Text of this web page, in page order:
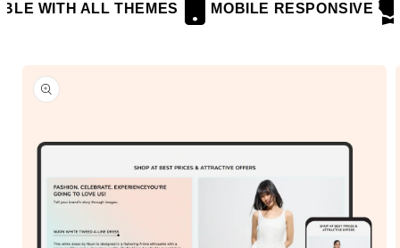
WITH ALL THEMES MOBILE RESPONSIVE
product
information